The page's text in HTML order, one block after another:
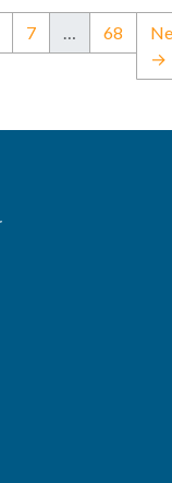
7 … 68
→